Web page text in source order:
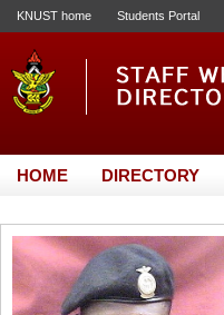
KNUST home Students Portal
HOME DIRECTORY